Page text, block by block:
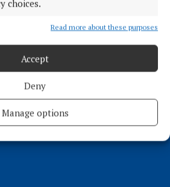
choices.
Read more about these purposes
Accept
Deny
Manage options